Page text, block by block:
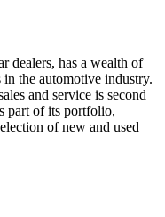
dealers, has a wealth of
the automotive industry.
and service is second
part of its portfolio,
of new and used